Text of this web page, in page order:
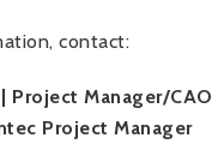
contact:
| Project Manager/
Project Manager